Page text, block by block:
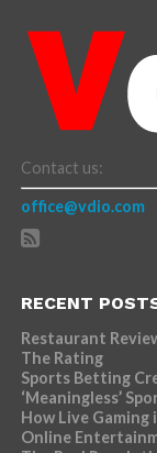
Contact us:
office@vdio.com
RECENT
Restaurant
The Rating
Sports Betting
‘Meaningless’
How Live
Online